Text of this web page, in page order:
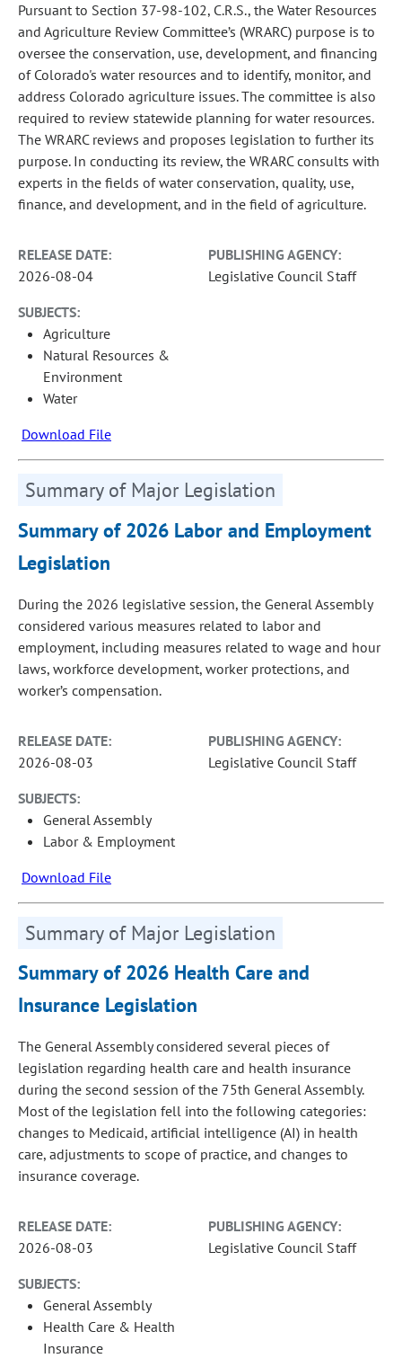
Pursuant to Section 37-98-102, C.R.S., the Water Resources
and Agriculture Review Committee’s (WRARC) purpose is to
oversee the conservation, use, development, and financing
of Colorado's water resources and to identify, monitor, and
address Colorado agriculture issues. The committee is also
required to review statewide planning for water resources.
The WRARC reviews and proposes legislation to further its
purpose. In conducting its review, the WRARC consults with
experts in the fields of water conservation, quality, use,
finance, and development, and in the field of agriculture.
RELEASE DATE:
2026-08-04
PUBLISHING AGENCY:
Legislative Council Staff
SUBJECTS:
Agriculture
Natural Resources &
Environment
Water
Download File
Summary of Major Legislation
Summary of 2026 Labor and Employment
Legislation
During the 2026 legislative session, the General Assembly
considered various measures related to labor and
employment, including measures related to wage and hour
laws, workforce development, worker protections, and
worker’s compensation.
RELEASE DATE:
2026-08-03
PUBLISHING AGENCY:
Legislative Council Staff
SUBJECTS:
General Assembly
Labor & Employment
Download File
Summary of Major Legislation
Summary of 2026 Health Care and
Insurance Legislation
The General Assembly considered several pieces of
legislation regarding health care and health insurance
during the second session of the 75th General Assembly.
Most of the legislation fell into the following categories:
changes to Medicaid, artificial intelligence (AI) in health
care, adjustments to scope of practice, and changes to
insurance coverage.
RELEASE DATE:
2026-08-03
PUBLISHING AGENCY:
Legislative Council Staff
SUBJECTS:
General Assembly
Health Care & Health
Insurance